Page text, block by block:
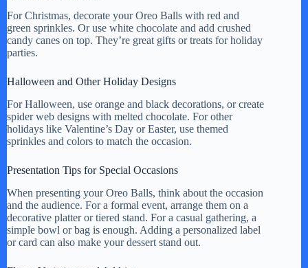
For Christmas, decorate your Oreo Balls with red and
green sprinkles. Or use white chocolate and add crushed
candy canes on top. They’re great gifts or treats for holiday
parties.
Halloween and Other Holiday Designs
For Halloween, use orange and black decorations, or create
spider web designs with melted chocolate. For other
holidays like Valentine’s Day or Easter, use themed
sprinkles and colors to match the occasion.
Presentation Tips for Special Occasions
When presenting your Oreo Balls, think about the occasion
and the audience. For a formal event, arrange them on a
decorative platter or tiered stand. For a casual gathering, a
simple bowl or bag is enough. Adding a personalized label
or card can also make your dessert stand out.